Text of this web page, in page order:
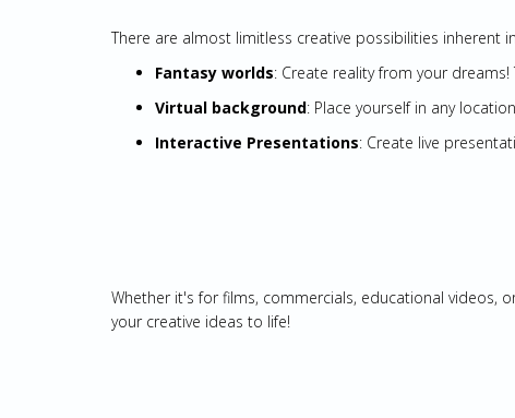
There are almost limitless creative possibilities inherent
Fantasy worlds: Create reality from your
Virtual background: Place yourself in any
Interactive Presentations: Create live
Whether it's for films, commercials, educational videos,
your creative ideas to life!